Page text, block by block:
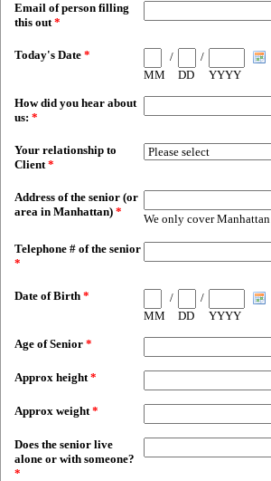
Email of person filling
this out*
Today's Date *
MM
/
DD
/
YYYY
How did you hear about
us: *
Your relationship to
Client*
Address of the senior (or
area in Manhattan) *
We only cover Manhattan
Telephone # of the senior
*
Date of Birth *
MM
/
DD
/
YYYY
Age of Senior *
Approx height*
Approx weight*
Does the senior live
alone or with someone?
*